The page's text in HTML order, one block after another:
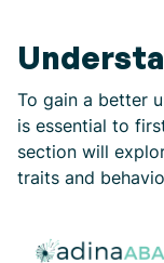
To gain a better
is essential to
section will
traits and